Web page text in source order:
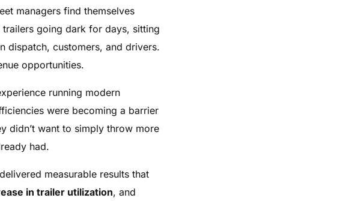
managers find themselves
going dark for days, sitting
dispatch, customers, and drivers.
opportunities.
running modern
were becoming a barrier
didn’t want to simply throw more
had.
measurable results that
in trailer utilization, and